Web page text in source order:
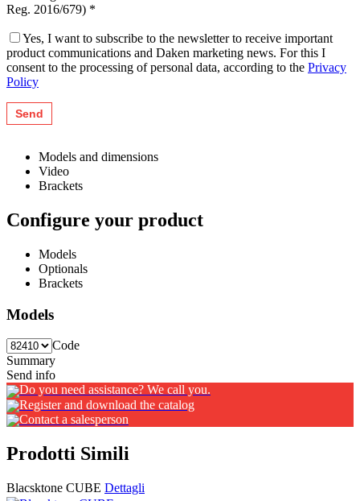
Reg. 2016/679) *
Yes, I want to subscribe to the newsletter to receive important
product communications and Daken marketing news. For this I
consent to the processing of personal data, according to the Privacy
Policy
Models and dimensions
Video
Brackets
Configure your product
Models
Optionals
Brackets
Models
Code
Summary
Send info
Do you need assistance? We call you.
Register and download the catalog
Contact a salesperson
Prodotti Simili
Blacsktone CUBE Dettagli